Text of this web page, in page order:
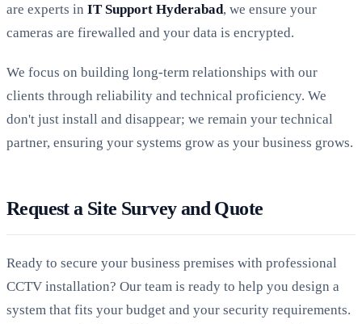
are experts in IT Support Hyderabad, we ensure your
cameras are firewalled and your data is encrypted.
We focus on building long-term relationships with our
clients through reliability and technical proficiency. We
don't just install and disappear; we remain your technical
partner, ensuring your systems grow as your business grows.
Request a Site Survey and Quote
Ready to secure your business premises with professional
CCTV installation? Our team is ready to help you design a
system that fits your budget and your security requirements.